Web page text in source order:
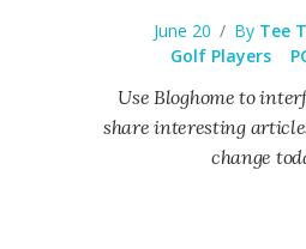
June 20 / By Tee
Golf Players
Use Bloghome to
share interesting
change